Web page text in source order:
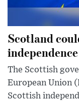
Scotland
The Scottish
European Union
Scottish